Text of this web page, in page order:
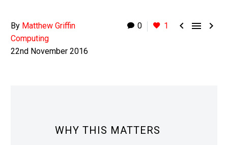
0 1   
By Matthew Griffin
Computing
22nd November 2016
WHY THIS MATTERS